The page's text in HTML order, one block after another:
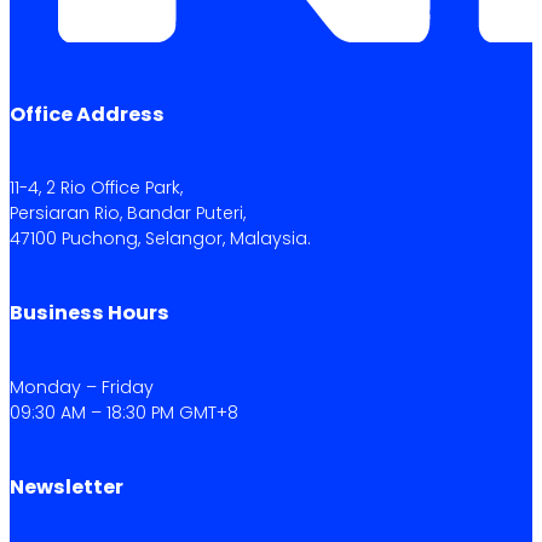
Office Address
11-4, 2 Rio Office Park,
Persiaran Rio, Bandar Puteri,
47100 Puchong, Selangor, Malaysia.
Business Hours
Monday – Friday
09:30 AM – 18:30 PM GMT+8
Newsletter